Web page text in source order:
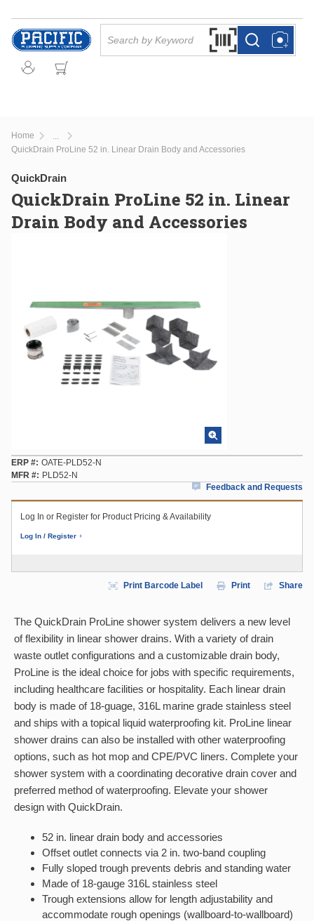
Skip to main content
Search by Barcode
more infomore info
Home
more info
QuickDrain ProLine 52 in. Linear Drain Body and Accessories
QuickDrain
QuickDrain ProLine 52 in. Linear
Drain Body and Accessories
ERP # OATE-PLD52-N
MFR #
PLD52-N
Feedback and Requests
Log In or Register for Product Pricing & Availability
Log In / Register
Print Barcode Label Print Share
The QuickDrain ProLine shower system delivers a new level
of flexibility in linear shower drains. With a variety of drain
waste outlet configurations and a customizable drain body,
ProLine is the ideal choice for jobs with specific requirements,
including healthcare facilities or hospitality. Each linear drain
body is made of 18-guage, 316L marine grade stainless steel
and ships with a topical liquid waterproofing kit. ProLine linear
shower drains can also be installed with other waterproofing
options, such as hot mop and CPE/PVC liners. Complete your
shower system with a coordinating decorative drain cover and
preferred method of waterproofing. Elevate your shower
design with QuickDrain.
52 in. linear drain body and accessories
Offset outlet connects via 2 in. two-band coupling
Fully sloped trough prevents debris and standing water
Made of 18-gauge 316L stainless steel
Trough extensions allow for length adjustability and
accommodate rough openings (wallboard-to-wallboard)